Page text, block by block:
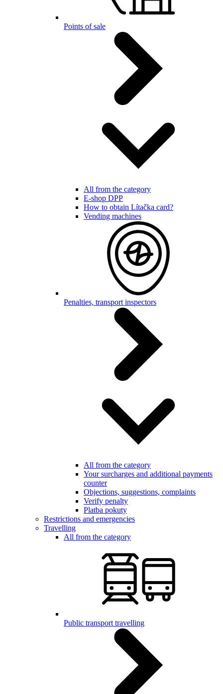
Points of sale
All from the category
E-shop DPP
How to obtain Lítačka card?
Vending machines
Penalties, transport inspectors
All from the category
Your surcharges and additional payments
counter
Objections, suggestions, complaints
Verify penalty
Platba pokuty
Restrictions and emergencies
Travelling
All from the category
Public transport travelling